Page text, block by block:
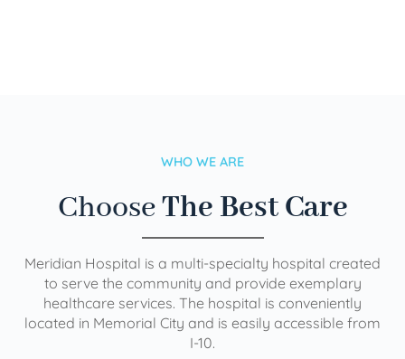
WHO WE ARE
ChooseThe Best Care
Meridian Hospital is a multi-specialty hospital created
to serve the community and provide exemplary
healthcare services. The hospital is conveniently
located in Memorial City and is easily accessible from
I-10.